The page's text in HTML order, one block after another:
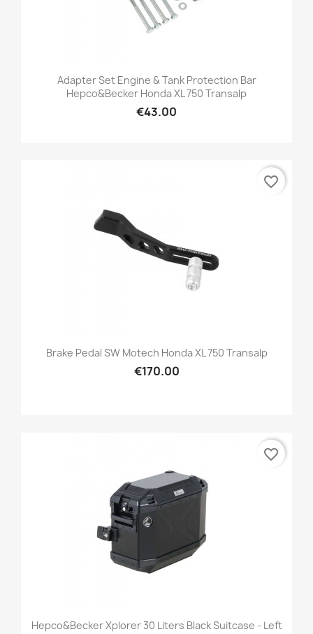
Adapter Set Engine & Tank Protection Bar
Hepco&Becker Honda XL 750 Transalp
€43.00
Brake Pedal SW Motech Honda XL 750 Transalp
€170.00
favorite_border
Hepco&Becker Xplorer 30 Liters Black Suitcase - Left
favorite_border